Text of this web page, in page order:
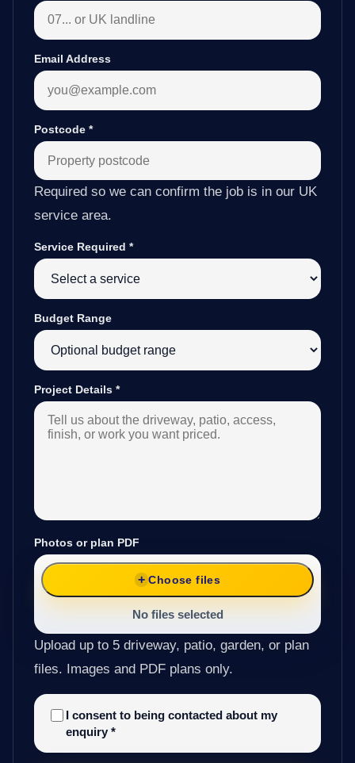
Email Address
Postcode *
Required so we can confirm the job is in our UK
service area.
Service Required *
Budget Range
Project Details *
Photos or plan PDF
Choose files
No files selected
Upload up to 5 driveway, patio, garden, or plan
files. Images and PDF plans only.
I consent to being contacted about my
enquiry *